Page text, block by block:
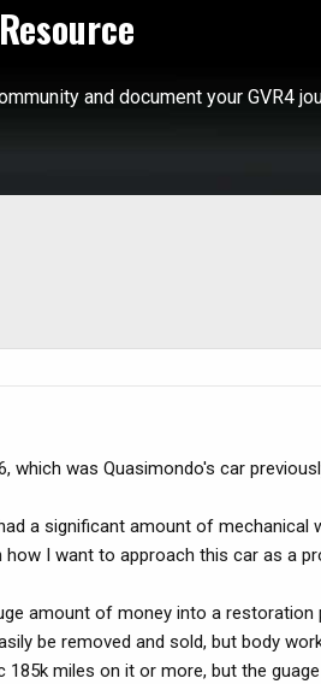
and document your GVR4
which was Quasimondo's car
a significant amount of mechanical
I want to approach this car as a
amount of money into a
be removed and sold, but body
185k miles on it or more, but the